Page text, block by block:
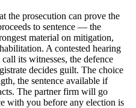
the prosecution can prove the
to sentence — the
material on mitigation,
A contested hearing
its witnesses, the defence
decides guilt. The choice
the sentence available if
The partner firm will go
with you before any election is